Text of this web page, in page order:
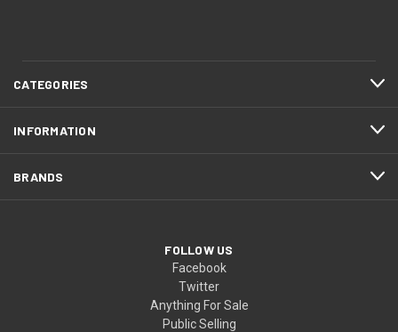
CATEGORIES
INFORMATION
BRANDS
FOLLOW US
Facebook
Twitter
Anything For Sale
Public Selling